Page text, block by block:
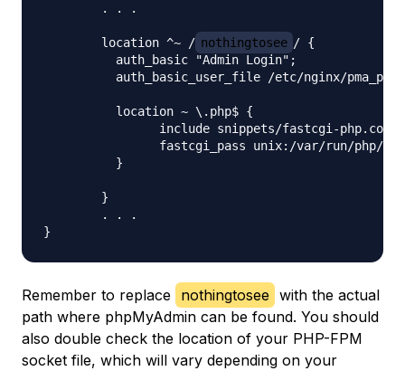
    	location ^~ /
nothingtosee / {
          auth_basic "Admin Login";
auth_basic_user_file /etc/nginx/
          location ~ \.php$ {
                include snippets/fastcgi-php.conf;
                fastcgi_pass unix:/var/run/php/
          }
Remember to replace nothingtosee with the actual
path where phpMyAdmin can be found. You should
also double check the location of your PHP-FPM
socket file, which will vary depending on your